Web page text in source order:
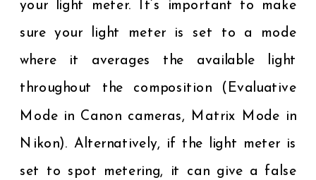
your light meter. It’s important to make
sure your light meter is set to a mode
where it averages the available light
throughout the composition (Evaluative
Mode in Canon cameras, Matrix Mode in
Nikon). Alternatively, if the light meter is
set to spot metering, it can give a false